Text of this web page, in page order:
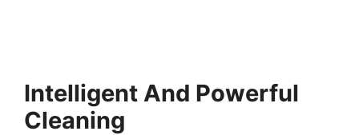
Intelligent And Powerful
Cleaning